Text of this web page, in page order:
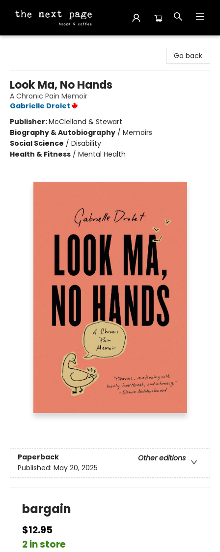
Go back
Look Ma, No Hands
A Chronic Pain Memoir
Gabrielle Drolet
Publisher:McClelland & Stewart
Biography & Autobiography / Memoirs
Social Science / Disability
Health & Fitness / Mental Health
Paperback
Other editions
Published: May 20, 2025
bargain
$12.95
2 in store